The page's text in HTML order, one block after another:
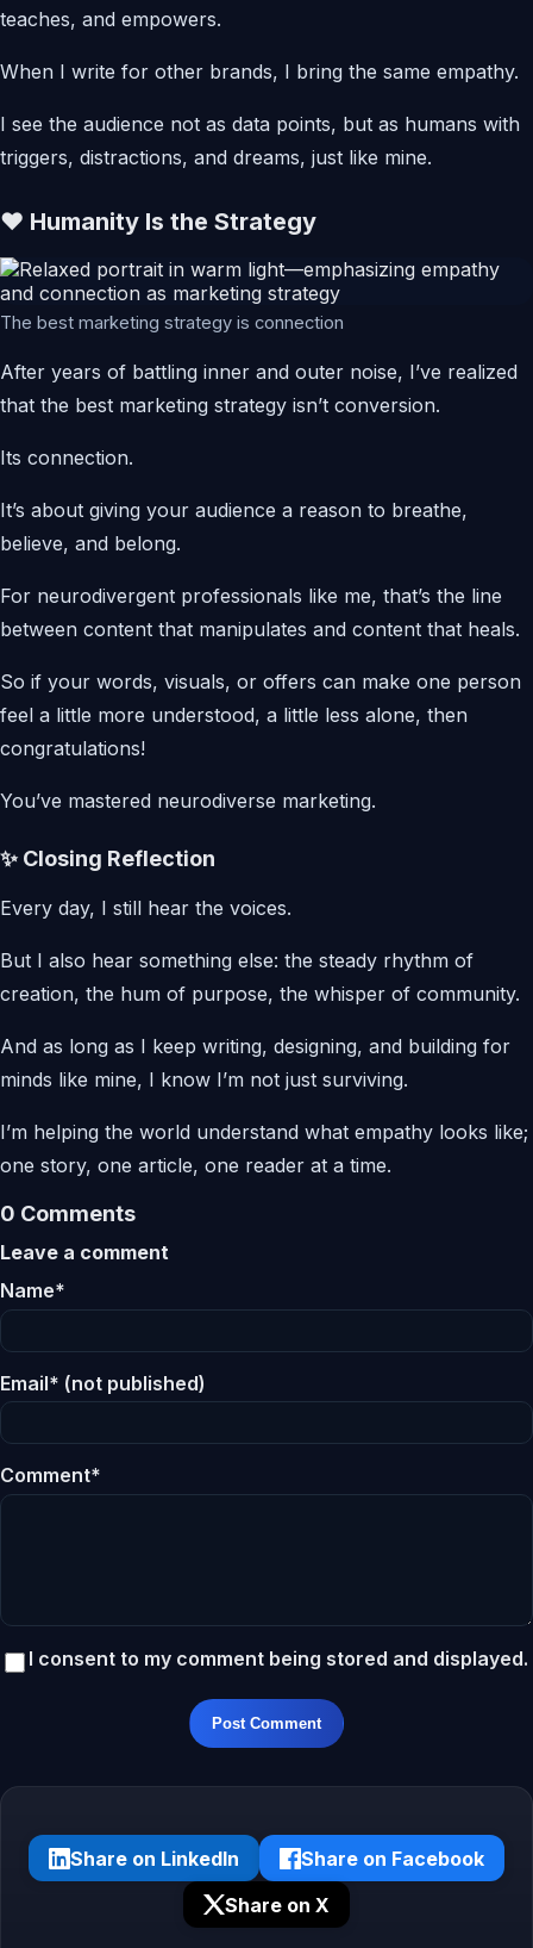
teaches, and empowers.
When I write for other brands, I bring the same empathy.
I see the audience not as data points, but as humans with
triggers, distractions, and dreams, just like mine.
❤️ Humanity Is the Strategy
The best marketing strategy is connection
After years of battling inner and outer noise, I’ve realized
that the best marketing strategy isn’t conversion.
Its connection.
It’s about giving your audience a reason to breathe,
believe, and belong.
For neurodivergent professionals like me, that’s the line
between content that manipulates and content that heals.
So if your words, visuals, or offers can make one person
feel a little more understood, a little less alone, then
congratulations!
You’ve mastered neurodiverse marketing.
✨ Closing Reflection
Every day, I still hear the voices.
But I also hear something else: the steady rhythm of
creation, the hum of purpose, the whisper of community.
And as long as I keep writing, designing, and building for
minds like mine, I know I’m not just surviving.
I’m helping the world understand what empathy looks like;
one story, one article, one reader at a time.
0 Comments
Leave a comment
Name*
Email* (not published)
Comment*
I consent to my comment being stored and displayed.
Post Comment
Share on LinkedIn
Share on Facebook
Share on X